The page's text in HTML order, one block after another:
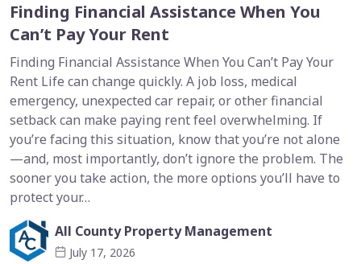
Finding Financial Assistance When You
Can’t Pay Your Rent
Finding Financial Assistance When You Can’t Pay Your
Rent Life can change quickly. A job loss, medical
emergency, unexpected car repair, or other financial
setback can make paying rent feel overwhelming. If
you’re facing this situation, know that you’re not alone
—and, most importantly, don’t ignore the problem. The
sooner you take action, the more options you’ll have to
protect your…
All County Property Management
July 17, 2026